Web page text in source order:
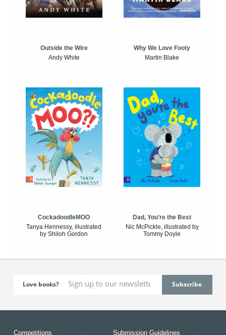
Outside the Wire
Andy White
Why We Love Footy
Martin Blake
CockadoodleMOO
Tanya Hennessy, illustrated
by Shiloh Gordon
Dad, You're the Best
Nic McPickle, illustrated by
Tommy Doyle
Love books?
Competitions Submission Guidelines